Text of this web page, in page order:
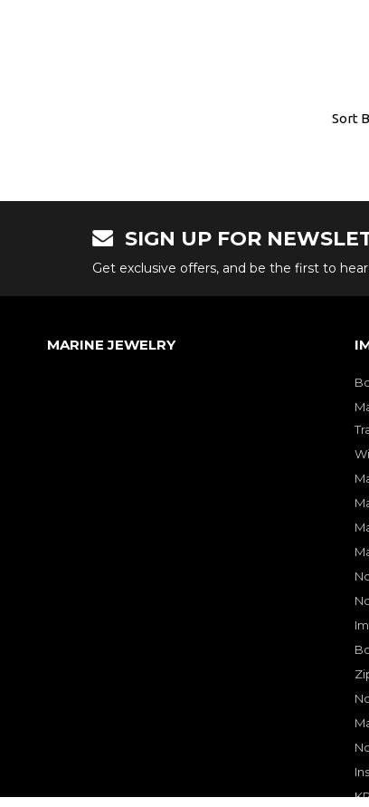
Sort
SIGN UP FOR
Get exclusive offers, and be the first to
MARINE JEWELRY